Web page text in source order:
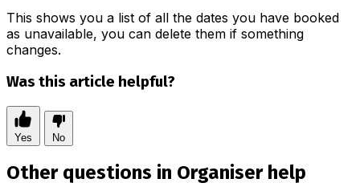
This shows you a list of all the dates you have booked
as unavailable, you can delete them if something
changes.
Was this article helpful?
Yes No
Other questions in Organiser help